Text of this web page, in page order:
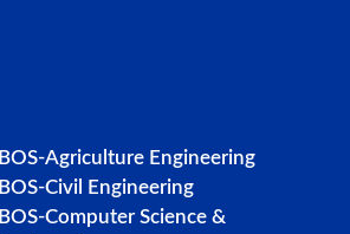
BOS-Agriculture Engineering
BOS-Civil Engineering
BOS-Computer Science &